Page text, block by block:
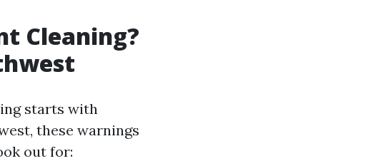
Cleaning?
starts with
these warnings
out for: